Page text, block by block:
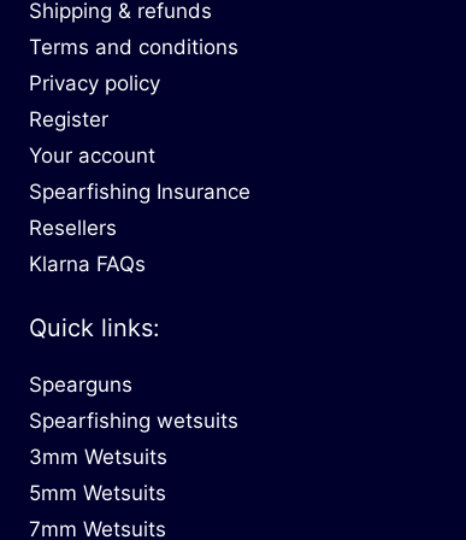
Shipping & refunds
Terms and conditions
Privacy policy
Register
Your account
Spearfishing Insurance
Resellers
Klarna FAQs
Quick links:
Spearguns
Spearfishing wetsuits
3mm Wetsuits
5mm Wetsuits
7mm Wetsuits